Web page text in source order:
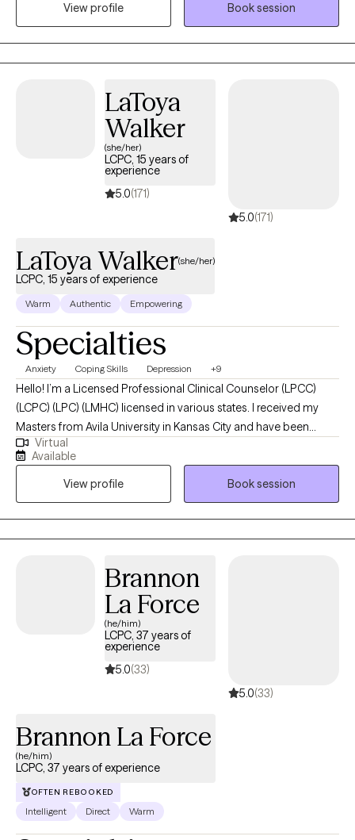
South Carolina, Kansas and Colorado. I am a Certified Intuitive
Eating Counselor®, a Health At Every Size® (HAES) Provider, and
is also trained in EMDR (Eye Movement Desensitization and
Reprocessing). I provide a holistic approach within a non-
utilize coping skills. I also have extensively studied eating
disorders and eating disorder treatment modalities, as well as
years of experience working with a wide range of clients and
populations, helping those with chronic illness, depression,
anxiety, trauma, loss, and disordered eating.
View profile
Book session
LaToya
Walker
(she/her)
LCPC, 15 years of
experience
5.0(171)
5.0(171)
LaToya Walker(she/her)
LCPC, 15 years of experience
Warm Authentic Empowering
Specialties
Anxiety Coping Skills Depression +9
Hello! I’m a Licensed Professional Clinical Counselor (LPCC)
(LCPC) (LPC) (LMHC) licensed in various states. I received my
Masters from Avila University in Kansas City and have been
practicing for over a decade. I have helped women struggling
with life problems and aid them in regaining control over worry,
panic, fear, or dread in order to become the best version of
themselves.
Virtual
Available
View profile
Book session
Brannon
La Force
(he/him)
LCPC, 37 years of
experience
5.0(33)
5.0(33)
Brannon La Force
(he/him)
LCPC, 37 years of experience
OFTEN REBOOKED
Intelligent Direct Warm